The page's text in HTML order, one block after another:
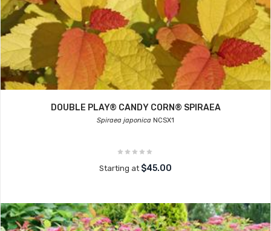
DOUBLE PLAY® CANDY CORN® SPIRAEA
Spiraea japonica NCSX1
Starting at $45.00